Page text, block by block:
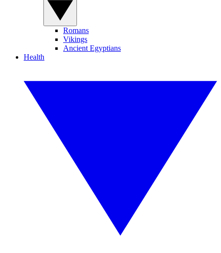
Romans
Vikings
Ancient Egyptians
Health